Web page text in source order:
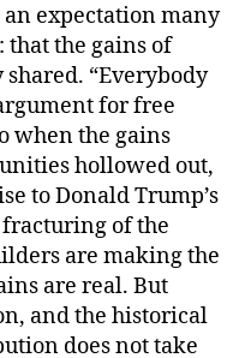
expectation many
that the gains of
“Everybody
for free
when the gains
hollowed out,
to Donald Trump’s
of the
are making the
are real. But
and the historical
does not take